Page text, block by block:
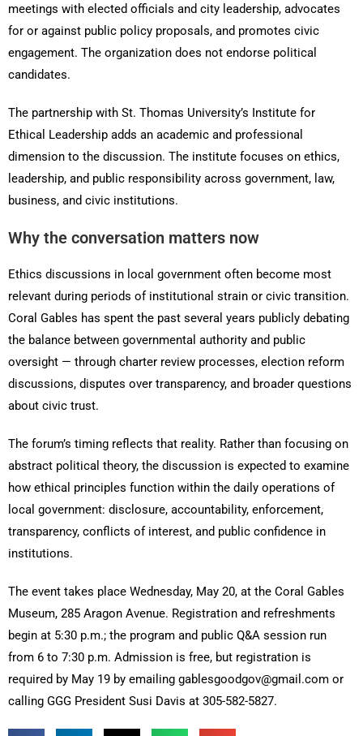
meetings with elected officials and city leadership, advocates
for or against public policy proposals, and promotes civic
engagement. The organization does not endorse political
candidates.
The partnership with St. Thomas University’s Institute for
Ethical Leadership adds an academic and professional
dimension to the discussion. The institute focuses on ethics,
leadership, and public responsibility across government, law,
business, and civic institutions.
Why the conversation matters now
Ethics discussions in local government often become most
relevant during periods of institutional strain or civic transition.
Coral Gables has spent the past several years publicly debating
the balance between governmental authority and public
oversight — through charter review processes, election reform
discussions, disputes over transparency, and broader questions
about civic trust.
The forum’s timing reflects that reality. Rather than focusing on
abstract political theory, the discussion is expected to examine
how ethical principles function within the daily operations of
local government: disclosure, accountability, enforcement,
transparency, conflicts of interest, and public confidence in
institutions.
The event takes place Wednesday, May 20, at the Coral Gables
Museum, 285 Aragon Avenue. Registration and refreshments
begin at 5:30 p.m.; the program and public Q&A session run
from 6 to 7:30 p.m. Admission is free, but registration is
required by May 19 by emailing gablesgoodgov@gmail.com or
calling GGG President Susi Davis at 305-582-5827.